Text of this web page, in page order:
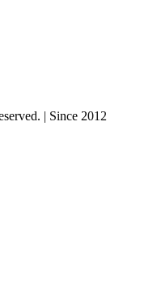
| Since 2012